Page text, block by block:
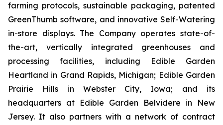
farming protocols, sustainable packaging, patented
GreenThumb software, and innovative Self-Watering
in-store displays. The Company operates state-of-
the-art, vertically integrated greenhouses and
processing facilities, including Edible Garden
Heartland in Grand Rapids, Michigan; Edible Garden
Prairie Hills in Webster City, Iowa; and its
headquarters at Edible Garden Belvidere in New
Jersey. It also partners with a network of contract